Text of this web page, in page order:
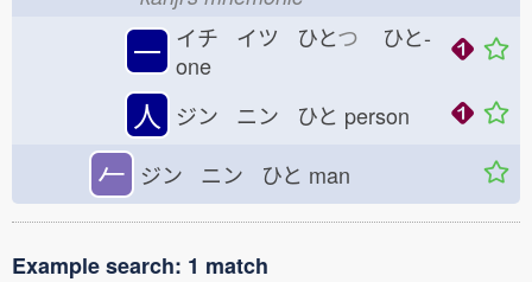
一 イチ イツ ひとつ ひと-
one
人 ジン ニン ひと person
𠂉 ジン ニン ひと man
Example search: 1 match